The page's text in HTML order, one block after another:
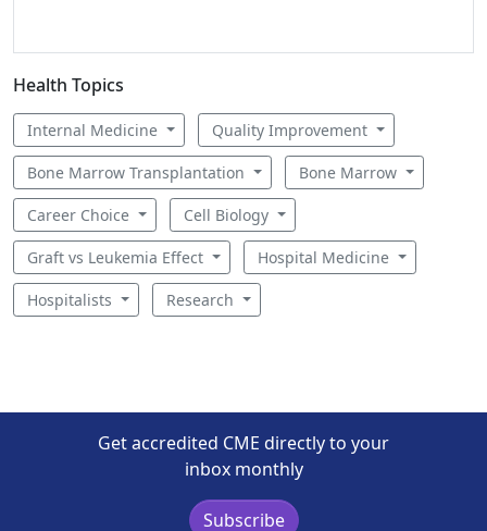
Health Topics
Internal Medicine Quality Improvement
Bone Marrow Transplantation Bone Marrow
Career Choice Cell Biology
Graft vs Leukemia Effect Hospital Medicine
Hospitalists Research
Get accredited CME directly to your
inbox monthly
Subscribe